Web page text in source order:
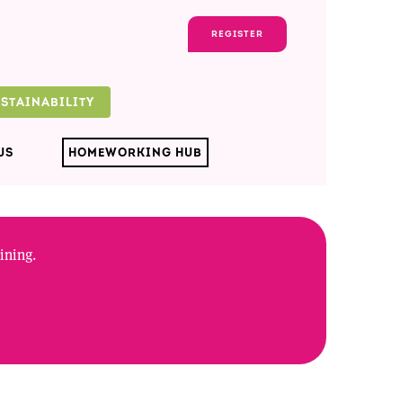
REGISTER
HOMEWORKING HUB